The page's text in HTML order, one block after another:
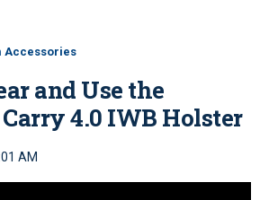
Accessories
and Use the
4.0 IWB Holster
AM